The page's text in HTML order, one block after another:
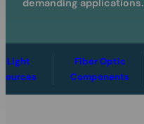
demanding applications.
Light
Sources
Fiber Optic
Components